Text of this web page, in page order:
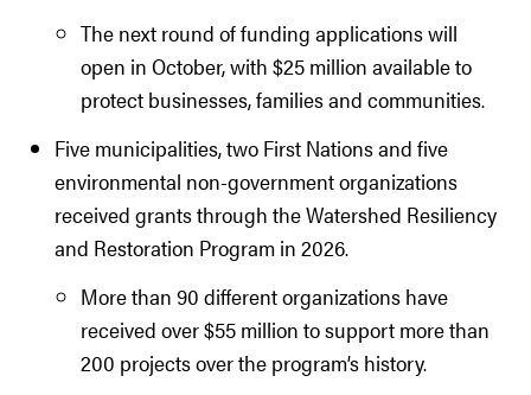
The next round of funding applications will
open in October, with $25 million available to
protect businesses, families and communities.
Five municipalities, two First Nations and five
environmental non-government organizations
received grants through the Watershed Resiliency
and Restoration Program in 2026.
More than 90 different organizations have
received over $55 million to support more than
200 projects over the program’s history.